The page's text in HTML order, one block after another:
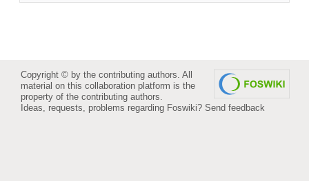
Copyright © by the contributing authors. All
material on this collaboration platform is the
property of the contributing authors.
Ideas, requests, problems regarding Foswiki? Send feedback